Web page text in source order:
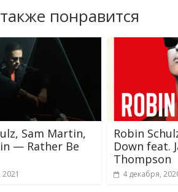
понравится
Sam Martin,
— Rather Be
Robin
Down feat.
Thompson
4 декабря,